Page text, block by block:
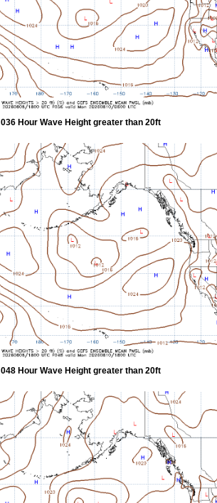
036 Hour Wave Height greater than 20ft
048 Hour Wave Height greater than 20ft